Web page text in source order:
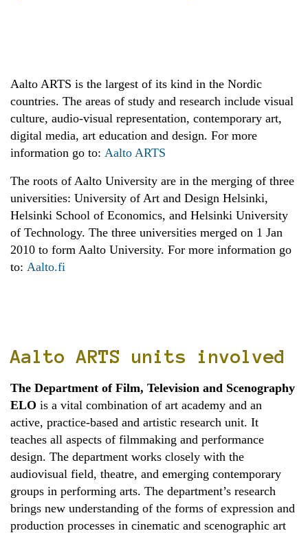
Aalto ARTS is the largest of its kind in the Nordic
countries. The areas of study and research include visual
culture, audio-visual representation, contemporary art,
digital media, art education and design. For more
information go to: Aalto ARTS
The roots of Aalto University are in the merging of three
universities: University of Art and Design Helsinki,
Helsinki School of Economics, and Helsinki University
of Technology. The three universities merged on 1 Jan
2010 to form Aalto University. For more information go
to: Aalto.fi
Aalto ARTS units involved
The Department of Film, Television and Scenography
ELO is a vital combination of art academy and an
active, practice-based and artistic research unit. It
teaches all aspects of filmmaking and performance
design. The department works closely with the
audiovisual field, theatre, and emerging contemporary
groups in performing arts. The department’s research
brings new understanding of the forms of expression and
production processes in cinematic and scenographic art